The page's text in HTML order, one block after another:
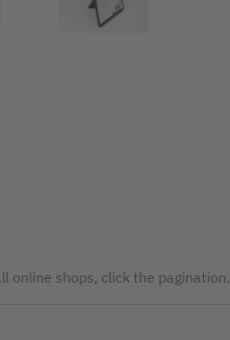
online shops, click the pagination.